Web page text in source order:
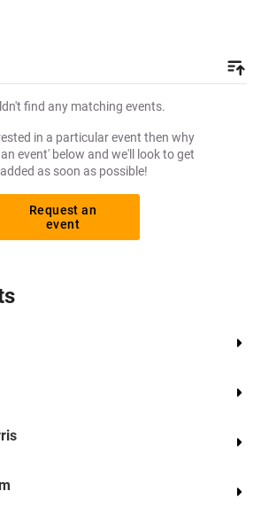
tickets! Give yourself the chance to
find any matching events.
in a particular event then why
event' below and we'll look to get
as soon as possible!
Request an
event